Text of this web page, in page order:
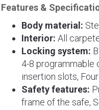
Features &
Body material:
Interior: All
Locking system:
4-8 programmable
insertion slots,
Safety features:
frame of the safe,